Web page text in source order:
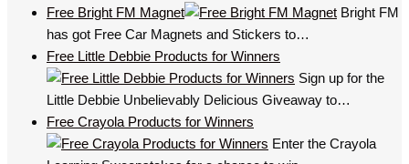
Free Bright FM Magnet
Bright FM
has got Free Car Magnets and Stickers to…
Free Little Debbie Products for Winners
Sign up for the
Little Debbie Unbelievably Delicious Giveaway to…
Free Crayola Products for Winners
Enter the Crayola